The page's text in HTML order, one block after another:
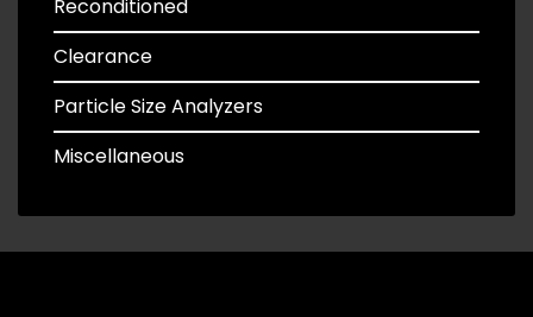
Reconditioned
Clearance
Particle Size Analyzers
Miscellaneous